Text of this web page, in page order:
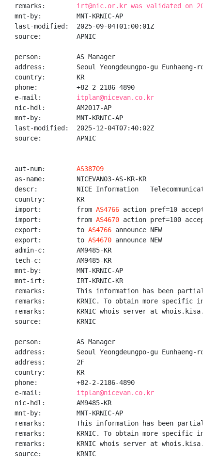
remarks: irt@nic.or.kr was validated on 2020-
mnt-by:         MNT-KRNIC-AP
last-modified:  2025-09-04T01:00:01Z
source:         APNIC
person:         AS Manager
address:        Seoul Yeongdeungpo-gu Eunhaeng-ro 17
country:        KR
phone:          +82-2-2186-4890
e-mail: itplan@nicevan.co.kr
nic-hdl:        AM2017-AP
mnt-by:         MNT-KRNIC-AP
last-modified:  2025-12-04T07:40:02Z
source:         APNIC
aut-num: AS38709
as-name:        NICEVAN03-AS-KR-KR
descr:          NICE Information
country:        KR
import:         from AS4766 action pref=10 accept
import:         from AS4670 action pref=100 accept
export:         to AS4766 announce NEW
export:         to AS4670 announce NEW
admin-c:        AM9485-KR
tech-c:         AM9485-KR
mnt-by:         MNT-KRNIC-AP
mnt-irt:        IRT-KRNIC-KR
remarks:        This information has been partially
remarks:        KRNIC. To obtain more specific
remarks:        KRNIC whois server at
source:         KRNIC
person:         AS Manager
address:        Seoul Yeongdeungpo-gu Eunhaeng-ro 17
address:        2F
country:        KR
phone:          +82-2-2186-4890
e-mail: itplan@nicevan.co.kr
nic-hdl:        AM9485-KR
mnt-by:         MNT-KRNIC-AP
remarks:        This information has been partially
remarks:        KRNIC. To obtain more specific
remarks:        KRNIC whois server at
source:         KRNIC